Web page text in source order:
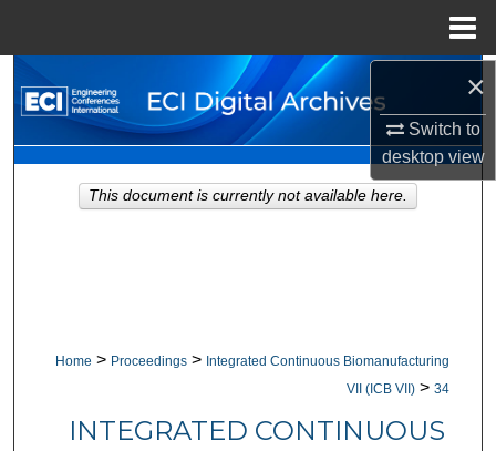
×
Switch to
desktopview
Search
Browse Collections
My Account
Home > Proceedings > Integrated Continuous Biomanufacturing
VII (ICB VII) > 34
INTEGRATED CONTINUOUS
This document is currently not available here.